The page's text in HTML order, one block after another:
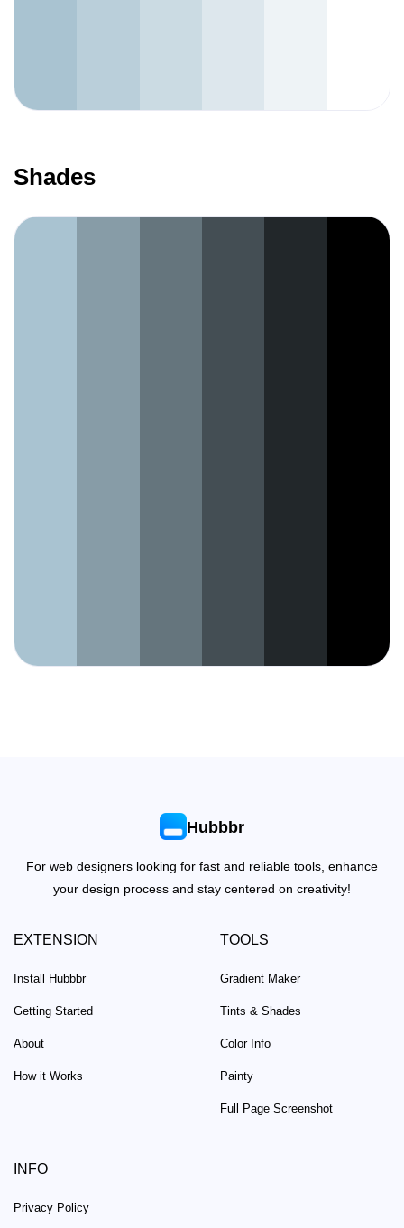
Shades
Hubbbr
For web designers looking for fast and reliable tools, enhance
your design process and stay centered on creativity!
EXTENSION
Install Hubbbr
Getting Started
About
How it Works
TOOLS
Gradient Maker
Tints & Shades
Color Info
Painty
Full Page Screenshot
INFO
Privacy Policy